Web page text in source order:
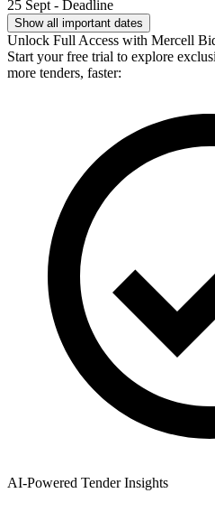
25 Sept - Deadline
Show all important dates
Unlock Full Access with Mercell
Start your free trial to explore
more tenders, faster:
AI-Powered Tender Insights